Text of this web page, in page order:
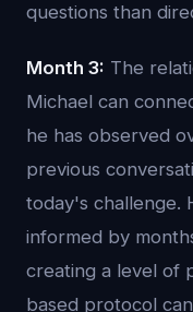
questions than
Month 3: The
Michael can
he has observed
previous
today's challenge.
informed by
creating a level of
based protocol